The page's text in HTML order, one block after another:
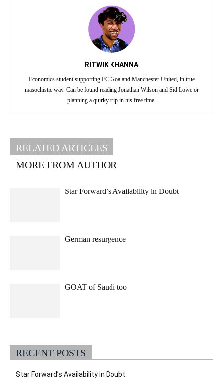
RITWIK KHANNA
Economics student supporting FC Goa and Manchester United, in true
masochistic way. Can be found reading Jonathan Wilson and Sid Lowe or
planning a quirky trip in his free time.
RELATED ARTICLES
MORE FROM AUTHOR
Star Forward’s Availability in Doubt
German resurgence
GOAT of Saudi too
RECENT POSTS
Star Forward’s Availability in Doubt